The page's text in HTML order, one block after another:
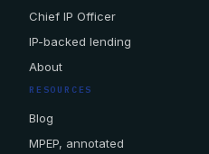
Chief IP Officer
IP-backed lending
About
RESOURCES
Blog
MPEP, annotated